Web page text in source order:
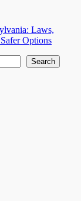
Laws,
Options
Search